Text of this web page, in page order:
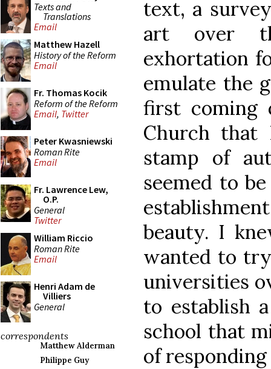
Texts and
Translations
Email
Matthew Hazell
History of the Reform
Email
Fr. Thomas Kocik
Reform of the Reform
Email, Twitter
Peter Kwasniewski
Roman Rite
Email
Fr. Lawrence Lew,
O.P.
General
Twitter
William Riccio
Roman Rite
Email
Henri Adam de
Villiers
General
correspondents
Matthew Alderman
Philippe Guy
text, a
art over
exhortation
emulate the
first coming
Church that
stamp of
seemed to
beauty. I
wanted to
universities
to establish
school that
of responding